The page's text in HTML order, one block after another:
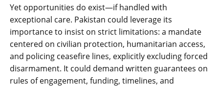
Yet opportunities do exist—if handled with
exceptional care. Pakistan could leverage its
importance to insist on strict limitations: a mandate
centered on civilian protection, humanitarian access,
and policing ceasefire lines, explicitly excluding forced
disarmament. It could demand written guarantees on
rules of engagement, funding, timelines, and